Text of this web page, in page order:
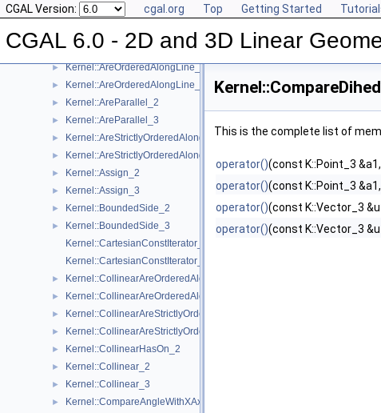
CGAL Version: cgal.org Top Getting Started
CGAL 6.0 - 2D and 3D Linear
▼ Kernel Function Object Concepts
► Kernel::Angle_2
► Kernel::Angle_3
► Kernel::AreOrderedAlongLine_2
► Kernel::AreOrderedAlongLine_3
► Kernel::AreParallel_2
► Kernel::AreParallel_3
► Kernel::AreStrictlyOrderedAlongLine_2
► Kernel::AreStrictlyOrderedAlongLine_3
► Kernel::Assign_2
► Kernel::Assign_3
► Kernel::BoundedSide_2
►
Kernel::BoundedSide_3
Kernel::CartesianConstIterator_2
Kernel::CartesianConstIterator_3
► Kernel::CollinearAreOrderedAlongLine_2
► Kernel::CollinearAreOrderedAlongLine_3
► Kernel::CollinearAreStrictlyOrderedAlongLine_2
► Kernel::CollinearAreStrictlyOrderedAlongLine_3
► Kernel::CollinearHasOn_2
► Kernel::Collinear_2
► Kernel::Collinear_3
► Kernel::CompareAngleWithXAxis_2
This is the complete list of
operator()(const K::Point_3
operator()(const K::Point_3
operator()(const K::Vector_3
operator()(const K::Vector_3